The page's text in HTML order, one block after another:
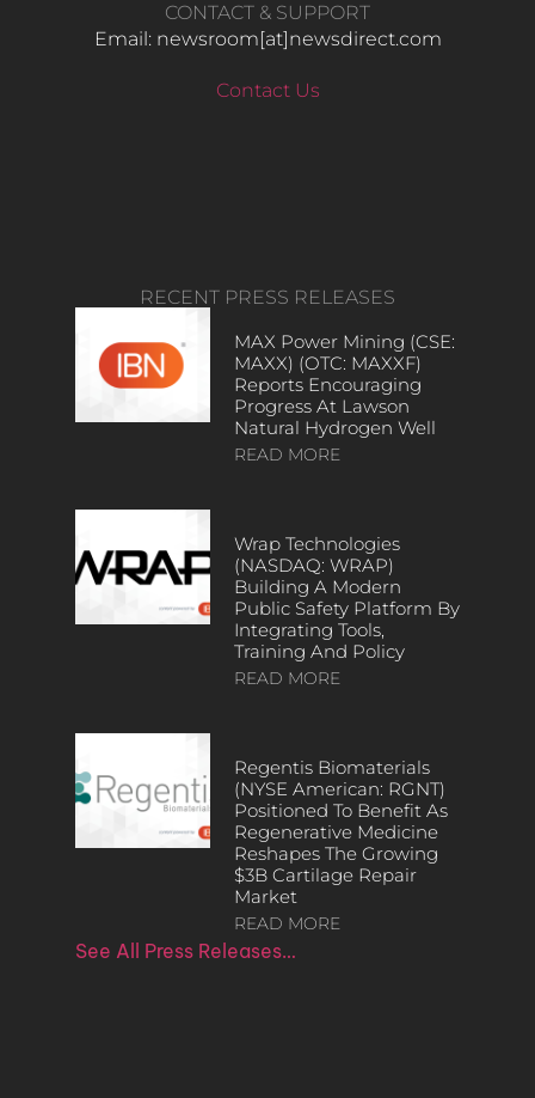
CONTACT & SUPPORT
Email: newsroom[at]newsdirect.com
Contact Us
RECENT PRESS RELEASES
MAX Power Mining (CSE:
MAXX) (OTC: MAXXF)
Reports Encouraging
Progress At Lawson
Natural Hydrogen Well
READ MORE
Wrap Technologies
(NASDAQ: WRAP)
Building A Modern
Public Safety Platform By
Integrating Tools,
Training And Policy
READ MORE
Regentis Biomaterials
(NYSE American: RGNT)
Positioned To Benefit As
Regenerative Medicine
Reshapes The Growing
$3B Cartilage Repair
Market
READ MORE
See All Press Releases…